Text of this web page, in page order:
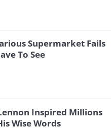
way!"
Supermarket Fails
To See
Inspired Millions
Wise Words